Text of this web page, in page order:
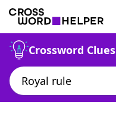
Crossword Clues